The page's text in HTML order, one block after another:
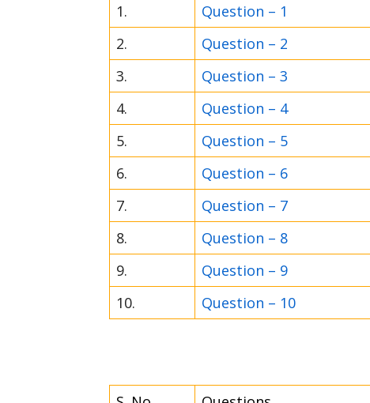
1.
Question – 1
2.
Question – 2
3.
Question – 3
4.
Question – 4
5.
Question – 5
6.
Question – 6
7.
Question – 7
8.
Question – 8
9.
Question – 9
10.
Question – 10